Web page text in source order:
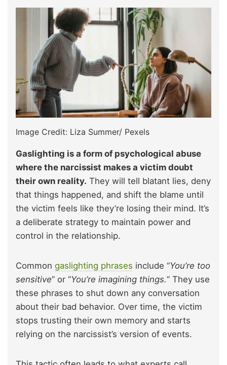
Image Credit: Liza Summer/ Pexels
Gaslighting is a form of psychological abuse
where the narcissist makes a victim doubt
their own reality. They will tell blatant lies, deny
that things happened, and shift the blame until
the victim feels like they’re losing their mind. It’s
a deliberate strategy to maintain power and
control in the relationship.
Common gaslighting phrases include “You’re too
sensitive” or “You’re imagining things.” They use
these phrases to shut down any conversation
about their bad behavior. Over time, the victim
stops trusting their own memory and starts
relying on the narcissist’s version of events.